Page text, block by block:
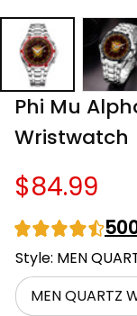
Phi Mu
Wristwatch
$84.99
Style: MEN
MEN QUARTZ